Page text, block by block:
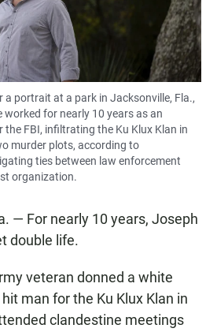
portrait at a park in Jacksonville, Fla.,
for nearly 10 years as an
FBI, infiltrating the Ku Klux Klan in
murder plots, according to
ties between law enforcement
organization.
— For nearly 10 years, Joseph
double life.
veteran donned a white
man for the Ku Klux Klan in
clandestine meetings